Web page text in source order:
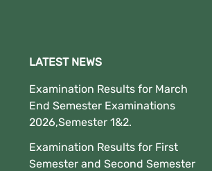
LATEST NEWS
Examination Results for March
End Semester Examinations
2026,Semester 1&2.
Examination Results for First
Semester and Second Semester